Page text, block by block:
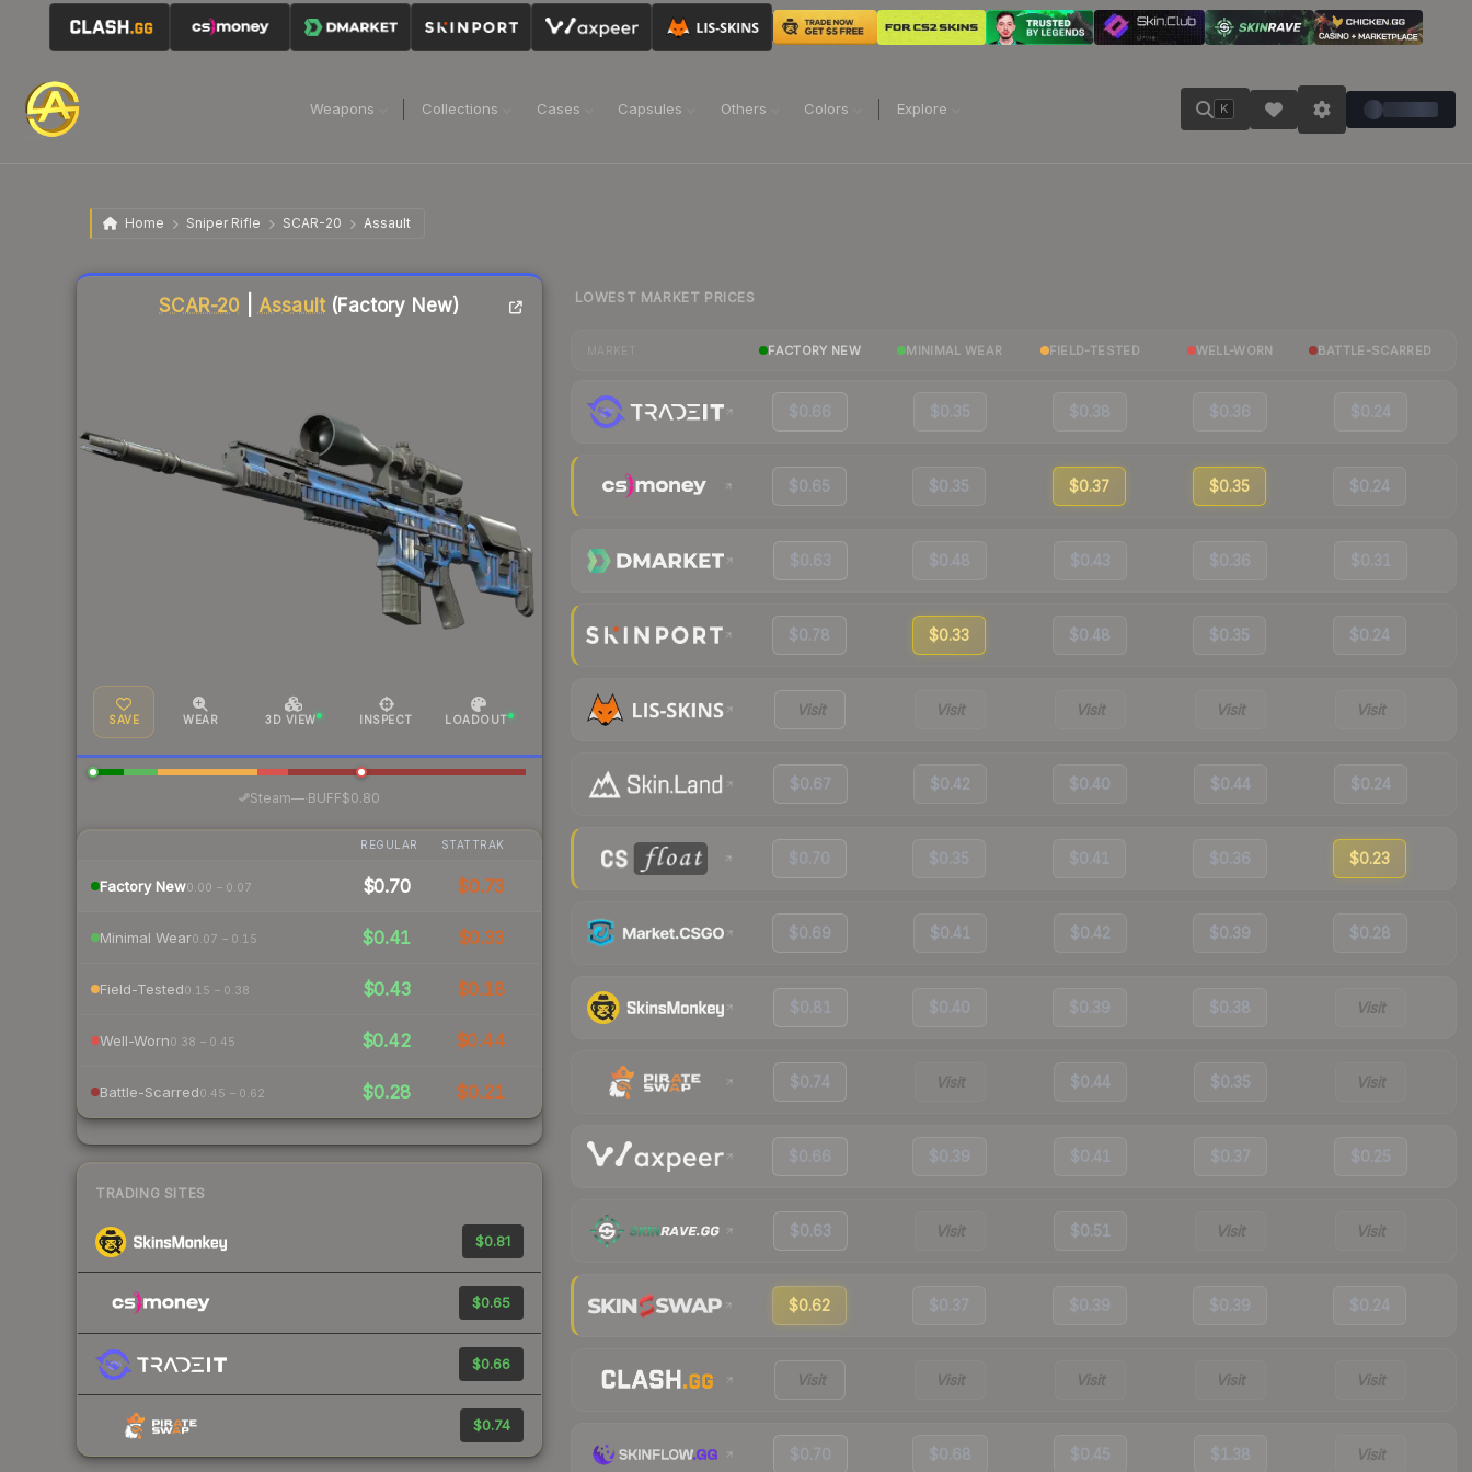
Weapons Collections Cases Capsules Others Colors Explore K
Home Sniper Rifle SCAR-20 Assault
SCAR-20 Assault(Factory New)
SAVE WEAR 3D VIEW INSPECT LOADOUT
Steam—· BUFF$0.80
REGULAR STATTRAK
Factory New0.00 – 0.07 $0.70 $0.73
Minimal Wear0.07 – 0.15 $0.41 $0.33
Field-Tested0.15 – 0.38 $0.43 $0.18
Well-Worn0.38 – 0.45 $0.42 $0.44
Battle-Scarred0.45 – 0.62 $0.28 $0.21
TRADING SITES
$0.81
$0.65
$0.66
$0.74
Liquidity score
LOWEST MARKET PRICES
FACTORY NEW MINIMAL WEAR FIELD-TESTED WELL-WORN BATTLE-SCARRED
$0.66 $0.35 $0.38 $0.36 $0.24
$0.65 $0.35 $0.37 $0.35 $0.24
$0.63 $0.48 $0.43 $0.36 $0.31
$0.78 $0.33 $0.48 $0.35 $0.24
Visit Visit Visit Visit Visit
$0.67 $0.42 $0.40 $0.44 $0.24
$0.70 $0.35 $0.41 $0.36 $0.23
$0.69 $0.41 $0.42 $0.39 $0.28
$0.81 $0.40 $0.39 $0.38 Visit
$0.74 Visit $0.44 $0.35 Visit
$0.66 $0.39 $0.41 $0.37 $0.25
$0.63 Visit $0.51 Visit Visit
$0.62 $0.37 $0.39 $0.39 $0.24
Visit Visit Visit Visit Visit
$0.70 $0.68 $0.45 $1.38 Visit